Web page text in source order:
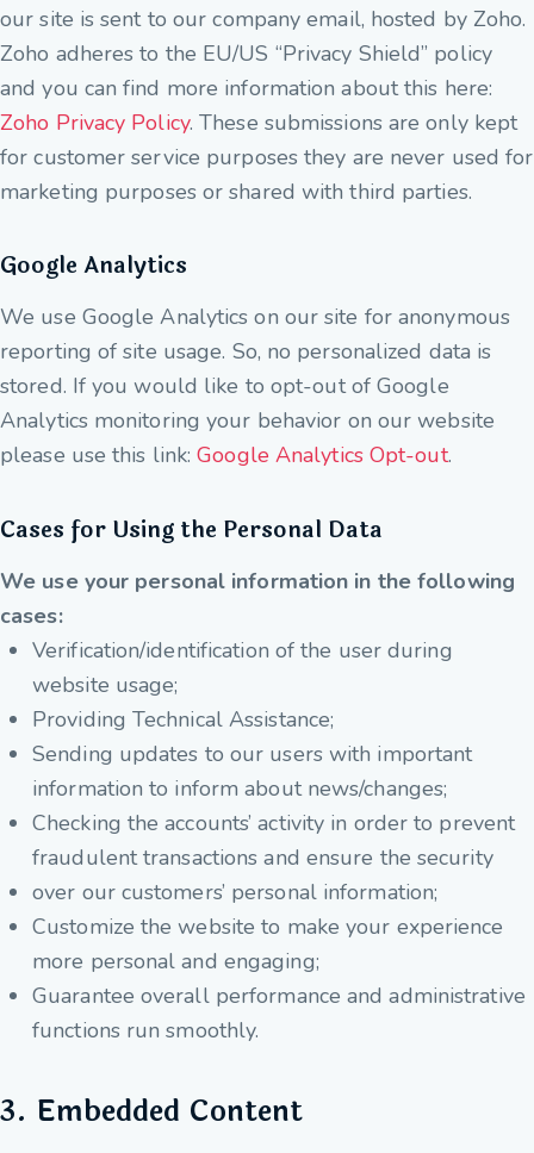
our site is sent to our company email, hosted by Zoho.
Zoho adheres to the EU/US “Privacy Shield” policy
and you can find more information about this here:
Zoho Privacy Policy. These submissions are only kept
for customer service purposes they are never used for
marketing purposes or shared with third parties.
Google Analytics
We use Google Analytics on our site for anonymous
reporting of site usage. So, no personalized data is
stored. If you would like to opt-out of Google
Analytics monitoring your behavior on our website
please use this link:Google Analytics Opt-out.
Cases for Using the Personal Data
We use your personal information in the following
cases:
Verification/identification of the user during
website usage;
Providing Technical Assistance;
Sending updates to our users with important
information to inform about news/changes;
Checking the accounts’ activity in order to prevent
fraudulent transactions and ensure the security
over our customers’ personal information;
Customize the website to make your experience
more personal and engaging;
Guarantee overall performance and administrative
functions run smoothly.
3. Embedded Content